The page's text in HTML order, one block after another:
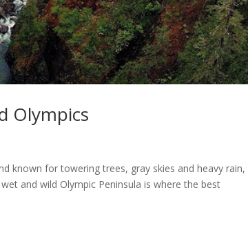
Olympics
known for towering trees, gray skies and heavy rain,
and wild Olympic Peninsula is where the best